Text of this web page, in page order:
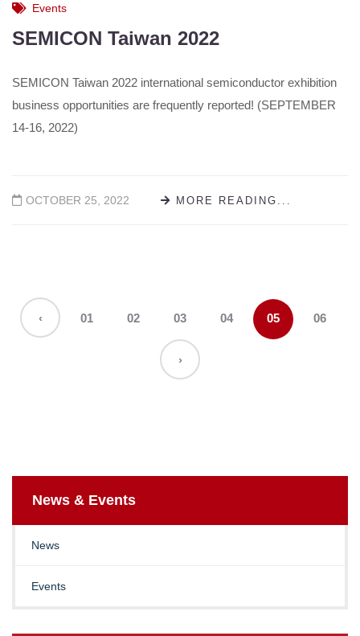
News & Events
News
Events
Events
SEMICON Taiwan 2022
SEMICON Taiwan 2022 international semiconductor exhibition
business opportunities are frequently reported! (SEPTEMBER
14-16, 2022)
OCTOBER 25, 2022 MORE READING...
‹ 01 02 03 04 05 06
›